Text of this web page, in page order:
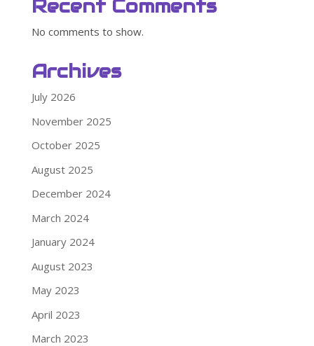
Recent Comments
No comments to show.
Archives
July 2026
November 2025
October 2025
August 2025
December 2024
March 2024
January 2024
August 2023
May 2023
April 2023
March 2023